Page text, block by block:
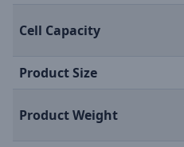
Cell Capacity
Product Size
Product Weight